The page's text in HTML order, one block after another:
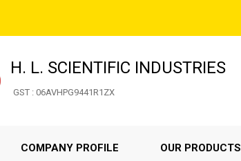
H. L. SCIENTIFIC INDUSTRIES
GST : 06AVHPG9441R1ZX
COMPANY PROFILE OUR PRODUCTS